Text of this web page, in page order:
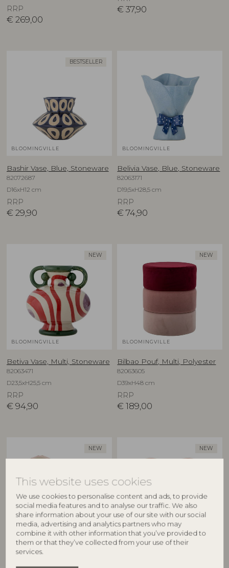
This website uses cookies
We use cookies to personalise content and ads, to provide
social media features and to analyse our traffic. We also
share information about your use of our site with our social
media, advertising and analytics partners who may
combine it with other information that you’ve provided to
them or that they’ve collected from your use of their
services.
RRP
€ 269,00
€ 37,90
BESTSELLER
BLOOMINGVILLE
Bashir Vase, Blue, Stoneware
82072687
D16xH12 cm
RRP
€ 29,90
BLOOMINGVILLE
Belivia Vase, Blue, Stoneware
82063171
D19,5xH28,5 cm
RRP
€ 74,90
NEW
BLOOMINGVILLE
Betiva Vase, Multi, Stoneware
82063471
D23,5xH25,5 cm
RRP
€ 94,90
NEW
BLOOMINGVILLE
Bilbao Pouf, Multi, Polyester
82063605
D39xH48 cm
RRP
€ 189,00
NEW
BLOOMINGVILLE
Binna Bowl, Rose, Stoneware
82063280
NEW
BLOOMINGVILLE